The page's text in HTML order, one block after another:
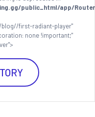
public_html/app/
first-radiant-player"
none !important;"